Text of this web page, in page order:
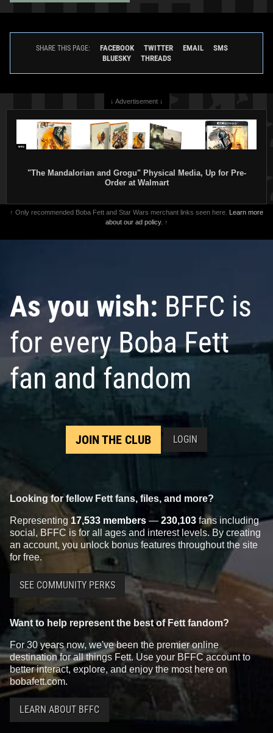
SHARE THIS PAGE: FACEBOOK TWITTER EMAIL
SMS
BLUESKY
THREADS
↓ Advertisement ↓
"The Mandalorian and Grogu" Physical Media, Up for Pre-
Order at Walmart
↑ Only recommended Boba Fett and Star Wars merchant links seen here. Learn more
about our ad policy. ↑
As you wish: BFFC is
for every Boba Fett
fan and fandom
JOIN THE CLUB LOGIN
Looking for fellow Fett fans, files, and more?
Representing 17,533 members — 230,103 fans including
social, BFFC is for all ages and interest levels. By creating
an account, you unlock bonus features throughout the site
for free.
SEE COMMUNITY PERKS
Want to help represent the best of Fett fandom?
For 30 years now, we've been the premier online
destination for all things Fett. Use your BFFC account to
better interact, explore, and enjoy the most here on
bobafett.com.
LEARN ABOUT BFFC